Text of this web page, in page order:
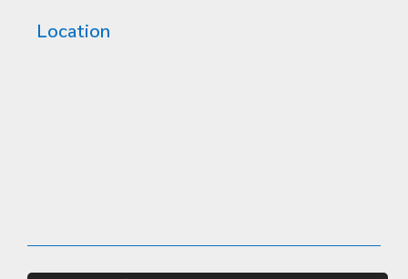
Location